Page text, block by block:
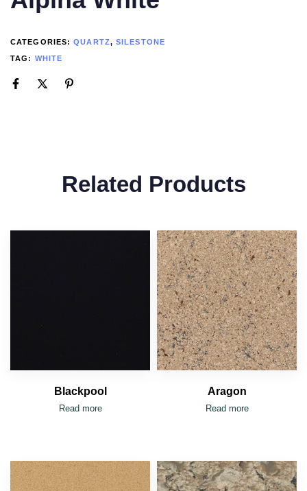
CATEGORIES:QUARTZ,SILESTONE
TAG: WHITE
Related Products
Blackpool
Read more
Aragon
Read more